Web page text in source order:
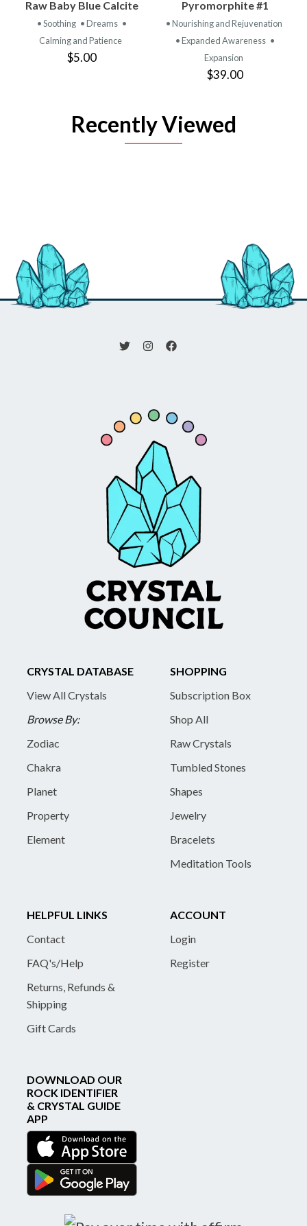
Raw Baby Blue Calcite
• Soothing • Dreams •
Calming and Patience
$5.00
Pyromorphite #1
• Nourishing and Rejuvenation
• Expanded Awareness •
Expansion
$39.00
Recently Viewed
CRYSTAL DATABASE
View All Crystals
Browse By:
Zodiac
Chakra
Planet
Property
Element
SHOPPING
Subscription Box
Shop All
Raw Crystals
Tumbled Stones
Shapes
Jewelry
Bracelets
Meditation Tools
HELPFUL LINKS
Contact
FAQ's/Help
Returns, Refunds &
Shipping
Gift Cards
ACCOUNT
Login
Register
DOWNLOAD OUR
ROCK IDENTIFIER
& CRYSTAL GUIDE
APP